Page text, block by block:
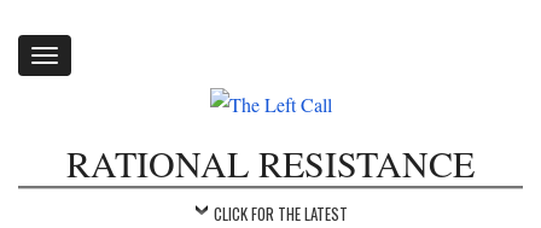
Toggle
RATIONAL RESISTANCE
CLICK FOR THE LATEST